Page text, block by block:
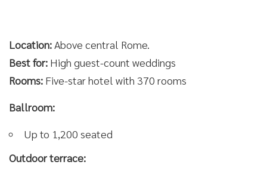
Location:Above central Rome.
Best for: High guest-count weddings
Rooms: Five-star hotel with 370 rooms
Ballroom:
Up to 1,200 seated
Outdoor terrace: